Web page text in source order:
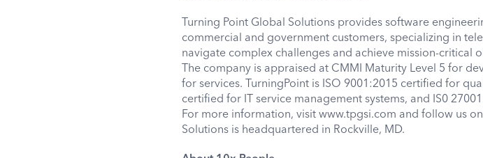
Turning Point Global Solutions provides software
commercial and government customers, specializing in
navigate complex challenges and achieve mission-critical
The company is appraised at CMMI Maturity Level 5 for
for services. TurningPoint is ISO 9001:2015 certified for
certified for IT service management systems, and IS0
For more information, visit www.tpgsi.com and follow us
Solutions is headquartered in Rockville, MD.